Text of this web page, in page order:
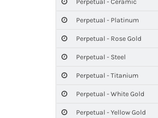
Perpetual - Platinum
Perpetual - Rose Gold
Perpetual - Steel
Perpetual - Titanium
Perpetual - White Gold
Perpetual - Yellow Gold